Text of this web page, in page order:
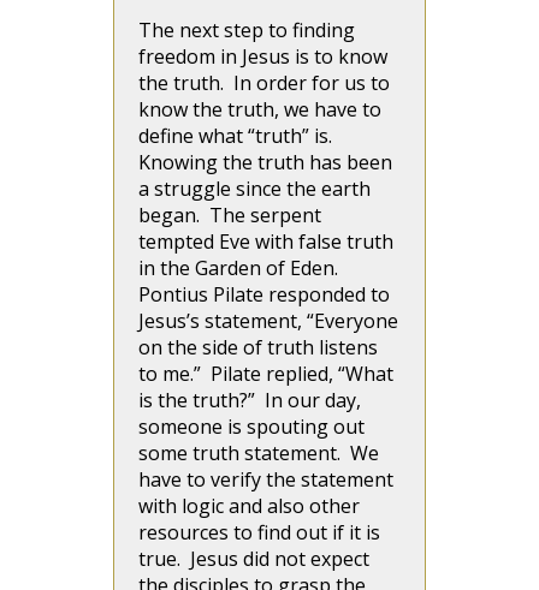
The next step to finding
freedom in Jesus is to know
the truth. In order for us to
know the truth, we have to
define what “truth” is.
Knowing the truth has been
a struggle since the earth
began. The serpent
tempted Eve with false truth
in the Garden of Eden.
Pontius Pilate responded to
Jesus’s statement, “Everyone
on the side of truth listens
to me.” Pilate replied, “What
is the truth?” In our day,
someone is spouting out
some truth statement. We
have to verify the statement
with logic and also other
resources to find out if it is
true. Jesus did not expect